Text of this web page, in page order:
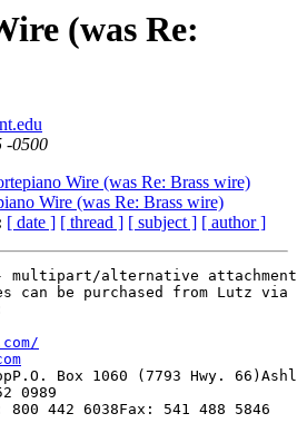
(was Re:
-0500
Wire (was Re: Brass wire)
Wire (was Re: Brass wire)
[ date ] [ thread ] [ subject ] [ author ]
alternative attachment
can be purchased from Lutz
Box 1060 (7793 Hwy.
0989
442 6038Fax: 541 488 5846